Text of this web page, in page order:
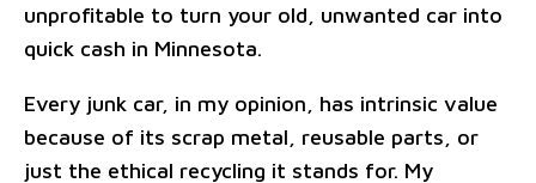
unprofitable to turn your old, unwanted car into
quick cash in Minnesota.
Every junk car, in my opinion, has intrinsic value
because of its scrap metal, reusable parts, or
just the ethical recycling it stands for. My